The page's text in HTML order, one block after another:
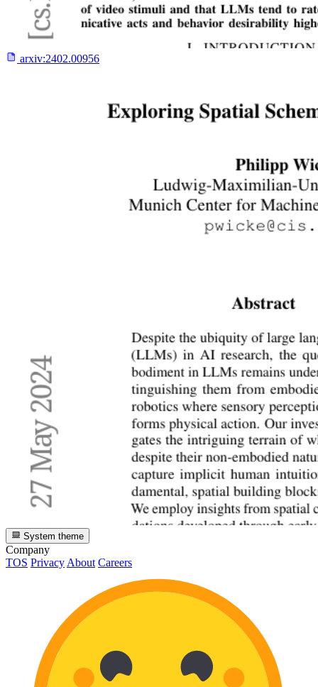
arxiv:2402.00956
System theme
Company
TOS Privacy About Careers